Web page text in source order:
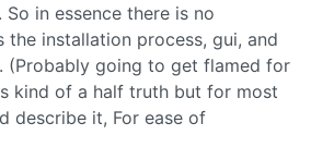
So in essence there is no
the installation process, gui, and
(Probably going to get flamed for
kind of a half truth but for most
describe it, For ease of